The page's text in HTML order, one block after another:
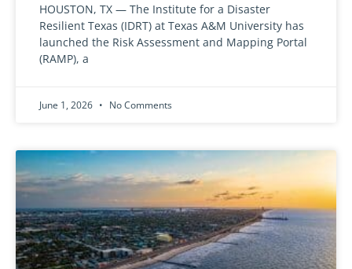
HOUSTON, TX — The Institute for a Disaster
Resilient Texas (IDRT) at Texas A&M University has
launched the Risk Assessment and Mapping Portal
(RAMP), a
June 1, 2026 No Comments